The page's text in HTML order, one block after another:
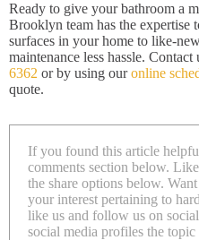
Ready to give your bathroom a
Brooklyn team has the expertise
surfaces in your home to like-
maintenance less hassle.
6362 or by using ouronline
quote.
If you found this article
comments section below.
the share options below.
your interest pertaining to
like us and follow us on
social media profiles the